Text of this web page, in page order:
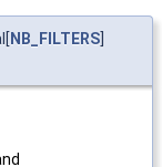
NB_FILTERS